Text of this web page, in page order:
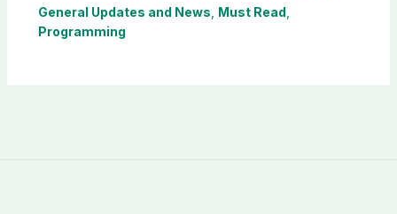
General Updates and News Must Read
Programming